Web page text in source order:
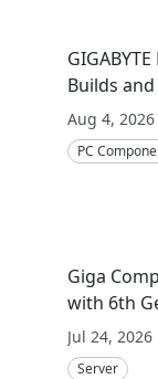
Builds and
Aug 4, 2026
PC
Giga
with 6th
Jul 24, 2026
Server